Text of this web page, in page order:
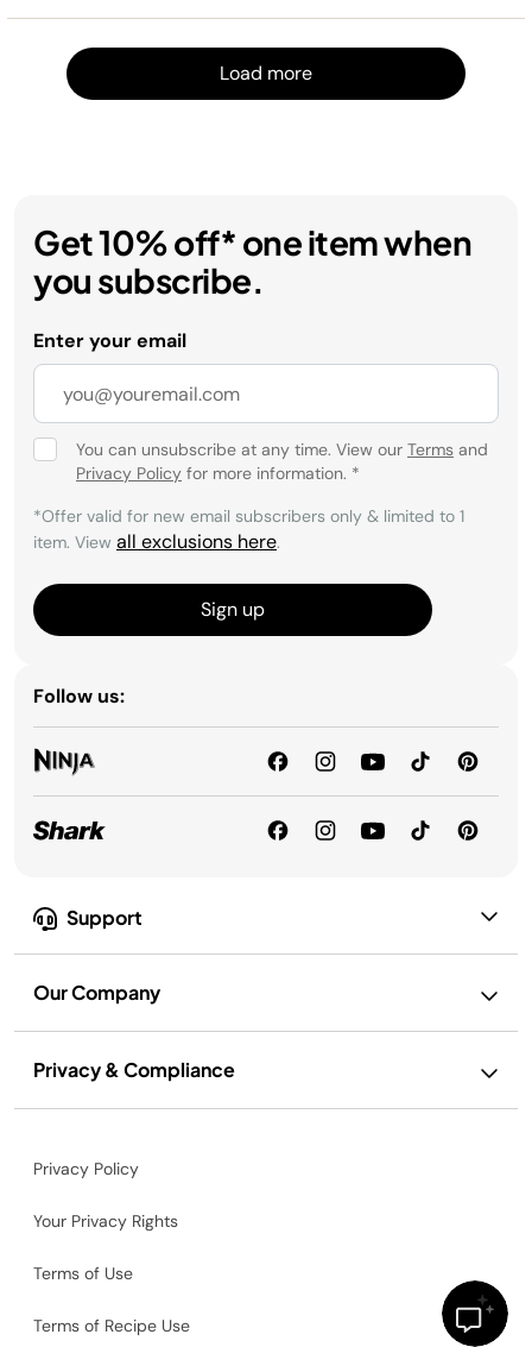
Load more
Support
Our Company
Privacy & Compliance
Get 10% off* one item when
you subscribe.
Enter your email
You can unsubscribe at any time. View our Terms and
Privacy Policy for more information. *
*Offer valid for new email subscribers only & limited to 1
item. View all exclusions here.
Sign up
Follow us:
Privacy Policy
Your Privacy Rights
Terms of Use
Terms of Recipe Use